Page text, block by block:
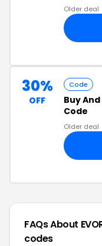
Older deal
30%
OFF
Code
Buy
Code
Older deal
FAQs About
codes